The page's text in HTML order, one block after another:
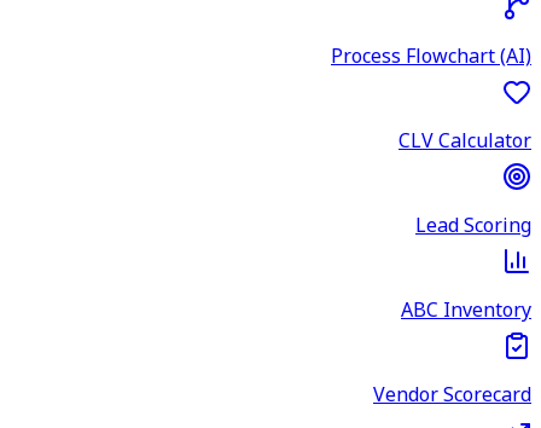
Process Flowchart (AI)
CLV Calculator
Lead Scoring
ABC Inventory
Vendor Scorecard